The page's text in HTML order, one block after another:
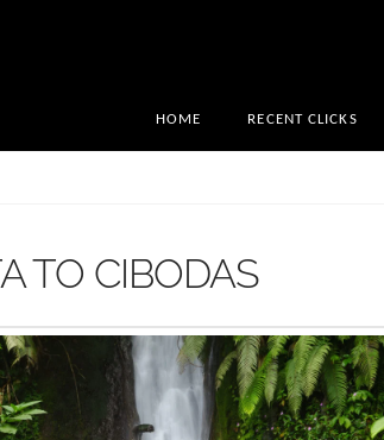
HOME RECENT CLICKS
TO CIBODAS